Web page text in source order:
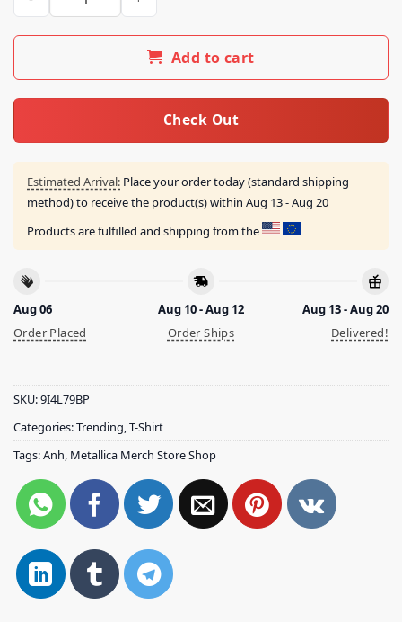
Add to cart
Check Out
Estimated Arrival: Place your order today (standard shipping
method) to receive the product(s) within Aug 13 - Aug 20
Products are fulfilled and shipping from the
Aug 06
Order Placed
Aug 10 - Aug 12
Order Ships
Aug 13 - Aug 20
Delivered!
SKU:9I4L79BP
Categories:Trending T-Shirt
Tags:Anh Metallica Merch Store Shop